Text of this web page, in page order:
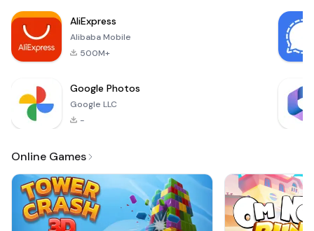
to any
AliExpress
Alibaba Mobile
500M+
Google Photos
Google LLC
-
Online Games